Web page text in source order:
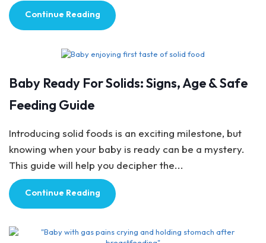
Continue Reading
Baby Ready For Solids: Signs, Age & Safe
Feeding Guide
Introducing solid foods is an exciting milestone, but
knowing when your baby is ready can be a mystery.
This guide will help you decipher the...
Continue Reading